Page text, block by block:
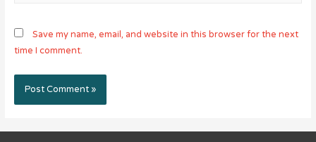
Save my name, email, and website in this browser for the next
time I comment.